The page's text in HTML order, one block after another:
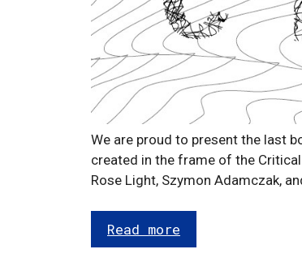
We are proud to present the last
created in the frame of the
Rose Light, Szymon Adamczak,
Read more